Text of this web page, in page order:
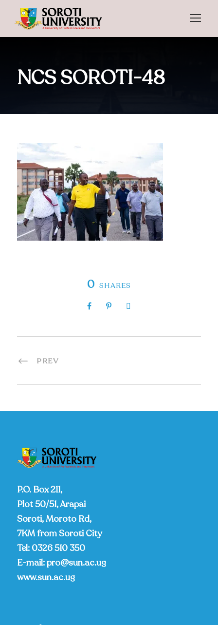
NCS SOROTI-48
0 SHARES
PREV
P.O. Box 211,
Plot 50/51, Arapai
Soroti, Moroto Rd,
7KM from Soroti City
Tel: 0326 510 350
E-mail:pro@sun.ac.ug
www.sun.ac.ug